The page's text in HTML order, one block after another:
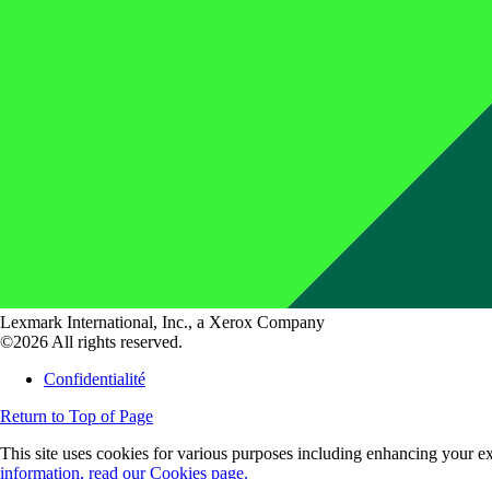
Lexmark International, Inc., a Xerox Company
©2026 All rights reserved.
Confidentialité
Return to Top of Page
This site uses cookies for various purposes including enhancing your
information, read our Cookies page.